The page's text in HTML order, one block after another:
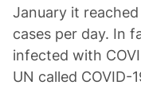
January it
cases per day. In
infected with
UN called